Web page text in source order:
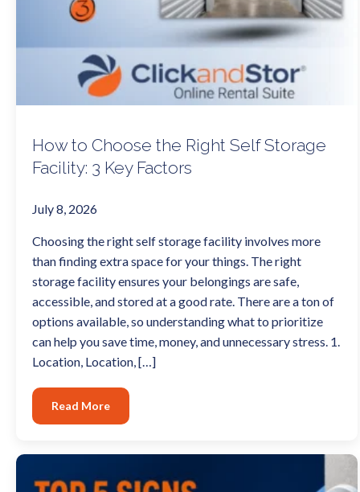
How to Choose the Right Self Storage
Facility: 3 Key Factors
July 8, 2026
Choosing the right self storage facility involves more
than finding extra space for your things. The right
storage facility ensures your belongings are safe,
accessible, and stored at a good rate. There are a ton of
options available, so understanding what to prioritize
can help you save time, money, and unnecessary stress. 1.
Location, Location, […]
Read More